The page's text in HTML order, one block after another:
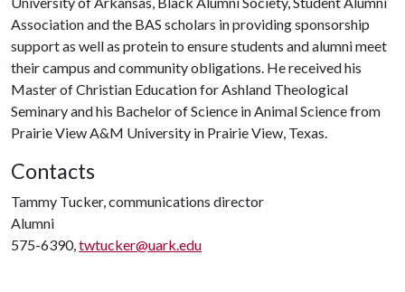
Association and the BAS scholars in providing sponsorship
support as well as protein to ensure students and alumni meet
their campus and community obligations. He received his
Master of Christian Education for Ashland Theological
Seminary and his Bachelor of Science in Animal Science from
Prairie View A&M University in Prairie View, Texas.
Contacts
Tammy Tucker, communications director
Alumni
575-6390,twtucker@uark.edu